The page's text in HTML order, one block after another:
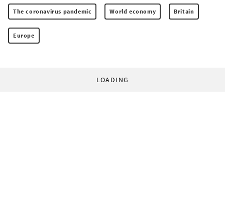
The coronavirus pandemic World economy Britain
Europe
LOADING